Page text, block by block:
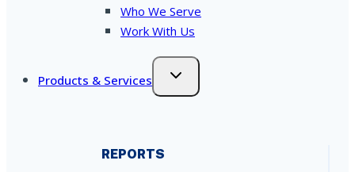
Who We Serve
Work With Us
Products & Services
REPORTS